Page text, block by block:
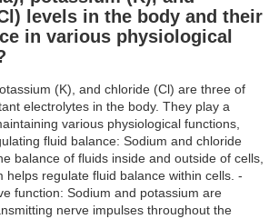
levels in the body and their
in various physiological
(K), and chloride (Cl) are three of
electrolytes in the body. They play a
various physiological functions,
fluid balance: Sodium and chloride
balance of fluids inside and outside of cells,
helps regulate fluid balance within cells. -
function: Sodium and potassium are
nerve impulses throughout the